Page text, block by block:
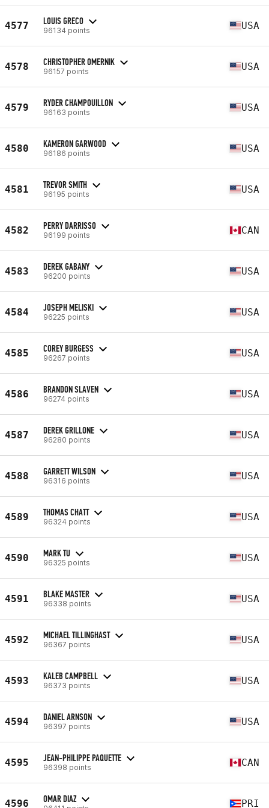
4577 LOUIS GRECO
96134 points USA
4578 CHRISTOPHER OMERNIK
96157 points USA
4579 RYDER CHAMPOUILLON
96163 points USA
4580 KAMERON GARWOOD
96186 points USA
4581 TREVOR SMITH
96195 points USA
4582 PERRY DARRISSO
96199 points CAN
4583 DEREK GABANY
96200 points USA
4584 JOSEPH MELISKI
96225 points USA
4585 COREY BURGESS
96267 points USA
4586 BRANDON SLAVEN
96274 points USA
4587 DEREK GRILLONE
96280 points USA
4588 GARRETT WILSON
96316 points USA
4589 THOMAS CHATT
96324 points USA
4590 MARK TU
96325 points USA
4591 BLAKE MASTER
96338 points USA
4592 MICHAEL TILLINGHAST
96367 points USA
4593 KALEB CAMPBELL
96373 points USA
4594 DANIEL ARNSON
96397 points USA
4595 JEAN-PHILIPPE PAQUETTE
96398 points CAN
4596 OMAR DIAZ PRI